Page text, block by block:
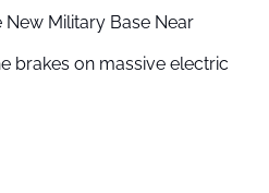
New Military Base Near
brakes on massive electric